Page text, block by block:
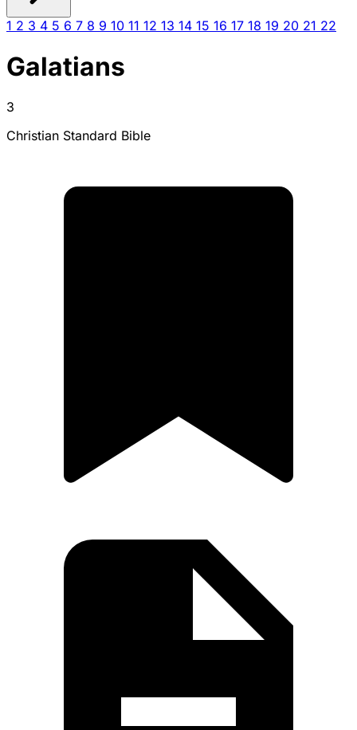
1 2 3 4 5 6 7 8 9 10 11 12 13 14 15 16 17 18 19 20 21 22
Galatians
3
Christian Standard Bible